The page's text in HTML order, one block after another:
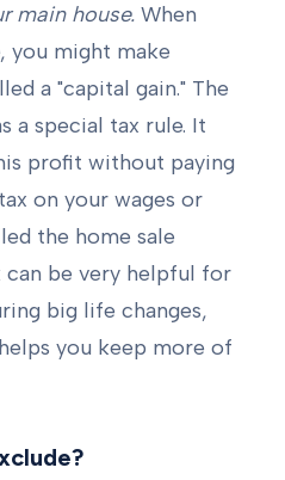
main house. When
you might make
a "capital gain." The
a special tax rule. It
profit without paying
on your wages or
the home sale
can be very helpful for
big life changes,
you keep more of